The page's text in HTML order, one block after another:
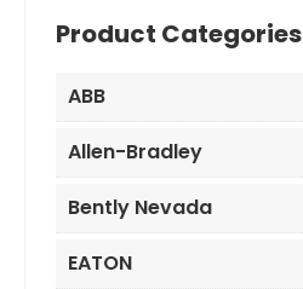
Product Categories
ABB
Allen-Bradley
Bently Nevada
EATON